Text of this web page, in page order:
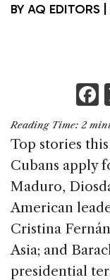
BY AQ EDITORS
Reading Time: 2
Top stories
Cubans apply
Maduro,
American
Cristina
Asia; and
presidential